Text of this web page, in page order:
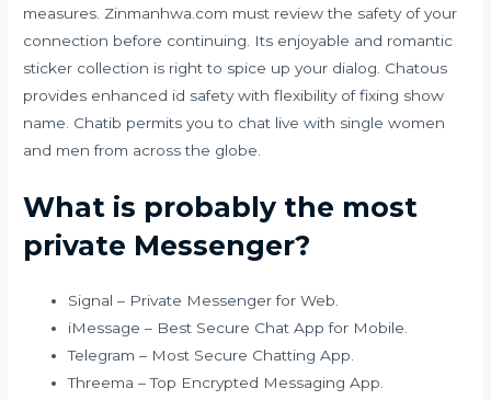
measures. Zinmanhwa.com must review the safety of your
connection before continuing. Its enjoyable and romantic
sticker collection is right to spice up your dialog. Chatous
provides enhanced id safety with flexibility of fixing show
name. Chatib permits you to chat live with single women
and men from across the globe.
What is probably the most
private Messenger?
Signal – Private Messenger for Web.
iMessage – Best Secure Chat App for Mobile.
Telegram – Most Secure Chatting App.
Threema – Top Encrypted Messaging App.